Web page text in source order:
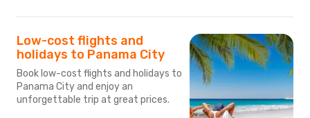
Low-cost flights and
holidays to Panama City
Book low-cost flights and holidays to
Panama City and enjoy an
unforgettable trip at great prices.